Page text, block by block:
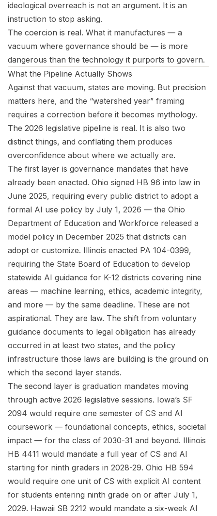
ideological overreach is not an argument. It is an
instruction to stop asking.
The coercion is real. What it manufactures — a
vacuum where governance should be — is more
dangerous than the technology it purports to govern.
What the Pipeline Actually Shows
Against that vacuum, states are moving. But precision
matters here, and the “watershed year” framing
requires a correction before it becomes mythology.
The 2026 legislative pipeline is real. It is also two
distinct things, and conflating them produces
overconfidence about where we actually are.
The first layer is governance mandates that have
already been enacted. Ohio signed HB 96 into law in
June 2025, requiring every public district to adopt a
formal AI use policy by July 1, 2026 — the Ohio
Department of Education and Workforce released a
model policy in December 2025 that districts can
adopt or customize. Illinois enacted PA 104-0399,
requiring the State Board of Education to develop
statewide AI guidance for K-12 districts covering nine
areas — machine learning, ethics, academic integrity,
and more — by the same deadline. These are not
aspirational. They are law. The shift from voluntary
guidance documents to legal obligation has already
occurred in at least two states, and the policy
infrastructure those laws are building is the ground on
which the second layer stands.
The second layer is graduation mandates moving
through active 2026 legislative sessions. Iowa’s SF
2094 would require one semester of CS and AI
coursework — foundational concepts, ethics, societal
impact — for the class of 2030-31 and beyond. Illinois
HB 4411 would mandate a full year of CS and AI
starting for ninth graders in 2028-29. Ohio HB 594
would require one unit of CS with explicit AI content
for students entering ninth grade on or after July 1,
2029. Hawaii SB 2212 would mandate a six-week AI